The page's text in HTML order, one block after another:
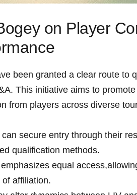
on Player
been granted a clear route to
This initiative aims to‍
from ​players across diverse‍
secure entry through their
qualification methods.
⁤equal⁢
affiliation.